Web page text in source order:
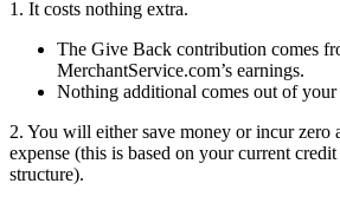
1. It costs nothing extra.
The Give Back contribution comes
MerchantService.com’s earnings.
Nothing additional comes out of your
2. You will either save money or incur zero
expense (this is based on your current
structure).